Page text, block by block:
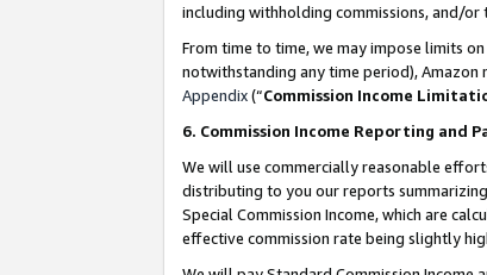
including withholding commissions, and/
From time to time, we may impose limits
notwithstanding any time period), Amazon
Appendix(“Commission Income
6. Commission Income Reporting and
We will use commercially reasonable
distributing to you our reports
Special Commission Income, which are
effective commission rate being slightly